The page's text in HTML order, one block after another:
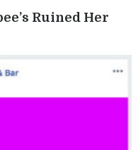
Ruined Her